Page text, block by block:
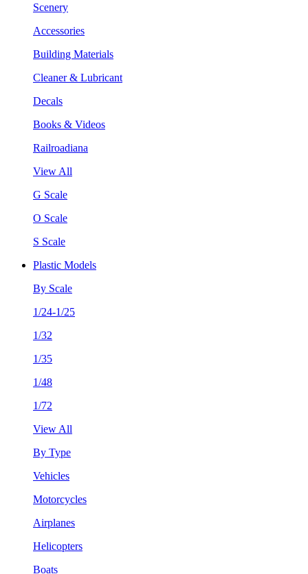
Scenery
Accessories
Building Materials
Cleaner & Lubricant
Decals
Books & Videos
Railroadiana
View All
G Scale
O Scale
S Scale
Plastic Models
By Scale
1/24-1/25
1/32
1/35
1/48
1/72
View All
By Type
Vehicles
Motorcycles
Airplanes
Helicopters
Boats